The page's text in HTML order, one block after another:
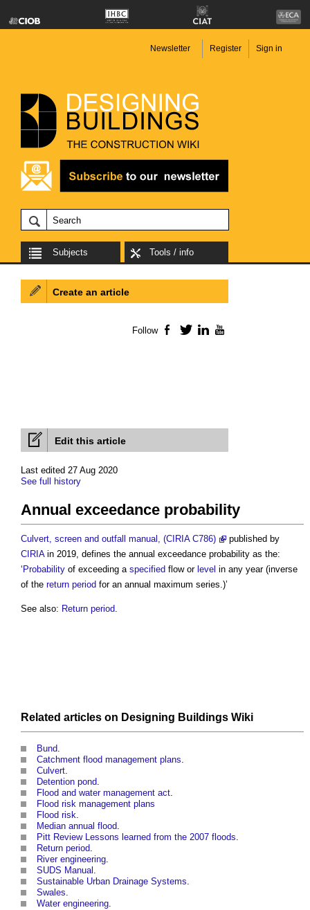
Newsletter Register Sign in
Subjects Tools / info
Edit this article
Last edited 27 Aug 2020
See full history
Annual exceedance probability
Culvert, screen and outfall manual, (CIRIA C786)
published by
CIRIAin 2019, defines the annual exceedance probability as the:
‘ Probability of exceeding a specified flow or level in any year (inverse
of the return period for an annual maximum series.)’
See also: Return period.
Related articles on Designing Buildings Wiki
Bund.
Catchment flood management plans.
Culvert.
Detention pond.
Flood and water management act.
Flood risk management plans
Flood risk.
Median annual flood.
Pitt Review Lessons learned from the 2007 floods.
Return period.
River engineering.
SUDS Manual .
Sustainable Urban Drainage Systems.
Swales.
Water engineering.
Create an article
Follow Facebook
TwitterLinkedIn